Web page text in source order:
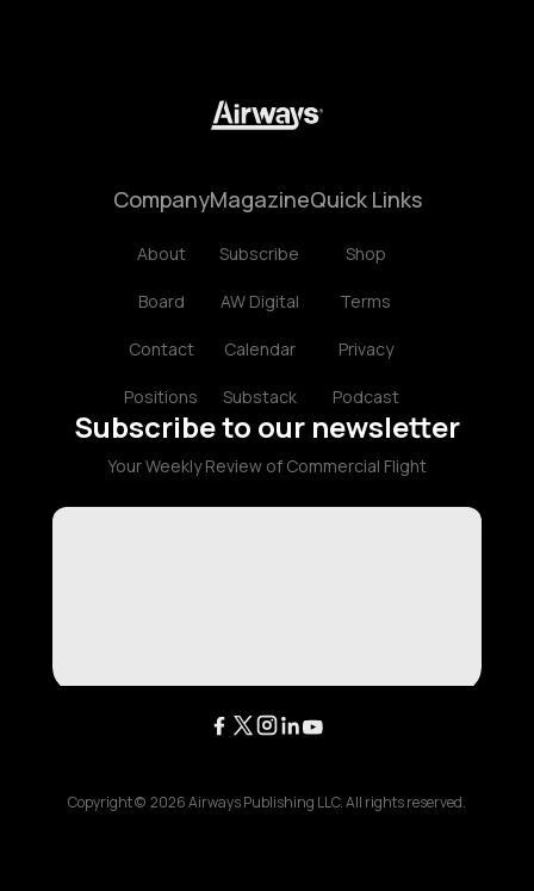
Company
About
Board
Contact
Positions
Magazine
Subscribe
AW Digital
Calendar
Substack
Quick Links
Shop
Terms
Privacy
Podcast
Subscribe to our newsletter
Your Weekly Review of Commercial Flight
Copyright © 2026Airways Publishing LLC. All rights reserved.